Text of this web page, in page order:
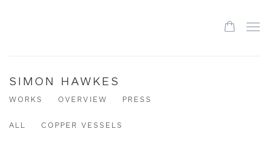
SIMON HAWKES
WORKS OVERVIEW PRESS
ALL COPPER VESSELS